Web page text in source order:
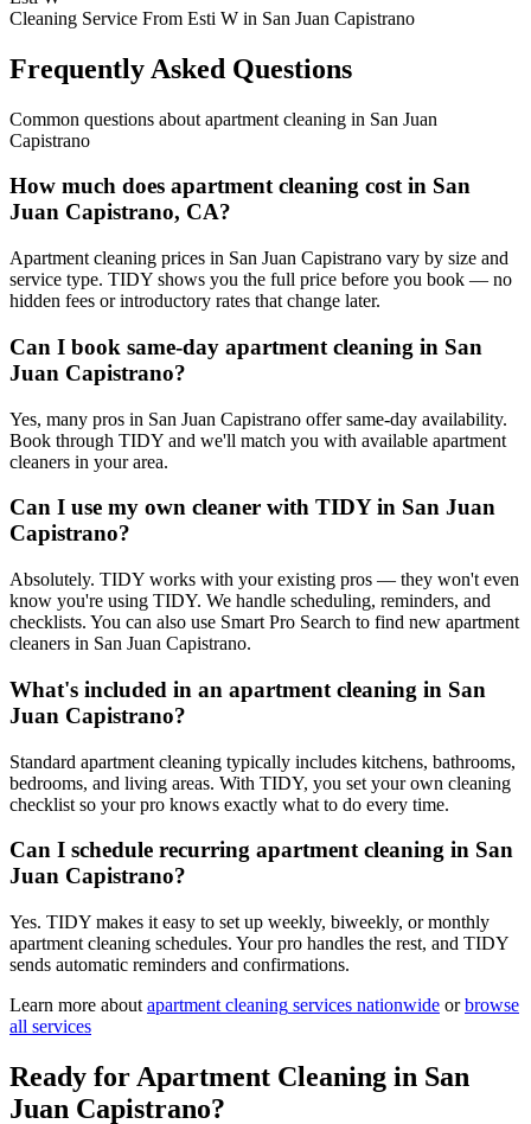
Cleaning Service From Esti W in San Juan Capistrano
Frequently Asked Questions
Common questions about apartment cleaning in San Juan
Capistrano
How much does apartment cleaning cost in San
Juan Capistrano, CA?
Apartment cleaning prices in San Juan Capistrano vary by size and
service type. TIDY shows you the full price before you book — no
hidden fees or introductory rates that change later.
Can I book same-day apartment cleaning in San
Juan Capistrano?
Yes, many pros in San Juan Capistrano offer same-day availability.
Book through TIDY and we'll match you with available apartment
cleaners in your area.
Can I use my own cleaner with TIDY in San Juan
Capistrano?
Absolutely. TIDY works with your existing pros — they won't even
know you're using TIDY. We handle scheduling, reminders, and
checklists. You can also use Smart Pro Search to find new apartment
cleaners in San Juan Capistrano.
What's included in an apartment cleaning in San
Juan Capistrano?
Standard apartment cleaning typically includes kitchens, bathrooms,
bedrooms, and living areas. With TIDY, you set your own cleaning
checklist so your pro knows exactly what to do every time.
Can I schedule recurring apartment cleaning in San
Juan Capistrano?
Yes. TIDY makes it easy to set up weekly, biweekly, or monthly
apartment cleaning schedules. Your pro handles the rest, and TIDY
sends automatic reminders and confirmations.
Learn more about apartment cleaning services nationwide or browse
all services
Ready for Apartment Cleaning in San
Juan Capistrano?